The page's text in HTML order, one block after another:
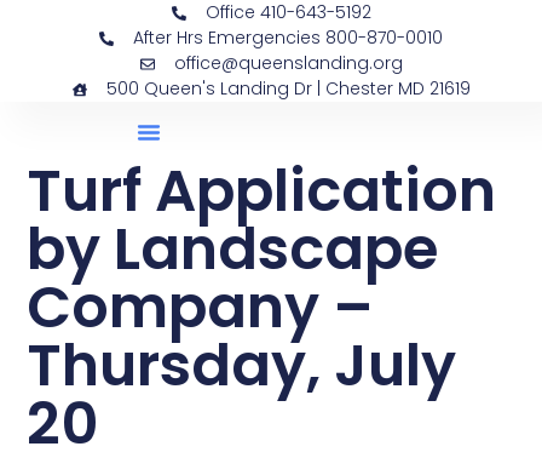
Office 410-643-5192
After Hrs Emergencies 800-870-0010
office@queenslanding.org
500 Queen's Landing Dr | Chester MD 21619
Turf Application
by Landscape
Company –
Thursday, July
20